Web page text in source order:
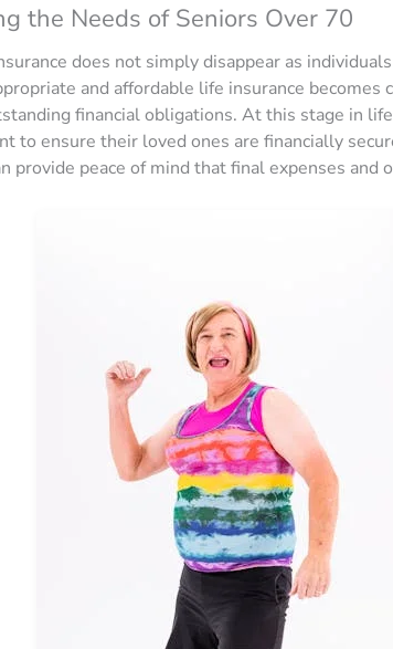
the Needs of Seniors Over 70
does not simply disappear as
and affordable life insurance becomes
financial obligations. At this stage in
to ensure their loved ones are financially
provide peace of mind that final expenses and